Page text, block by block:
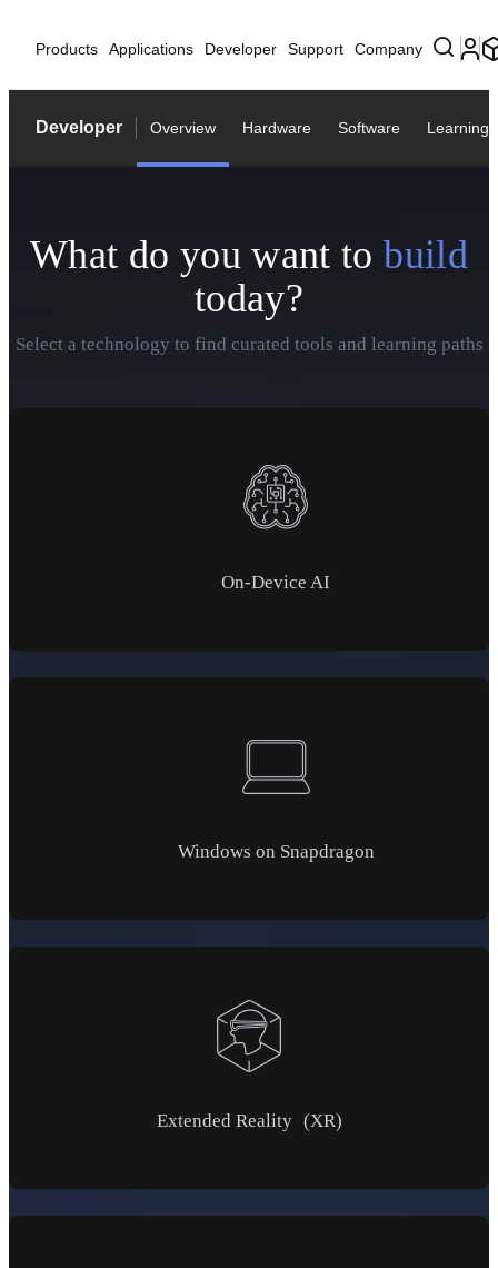
Products Applications Developer Support Company
Developer Overview Hardware Software Learning
What do you want tobuild
today?
Select a technology to find curated tools and learning paths
On-Device AI
Windows on Snapdragon
Extended Reality (XR)